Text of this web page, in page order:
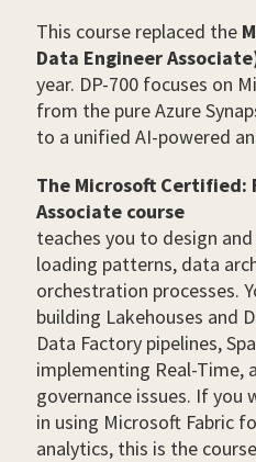
This course replaced the
Data Engineer
year. DP-700 focuses on
from the pure Azure
to a unified AI-powered
The Microsoft Certified:
Associate course
teaches you to design
loading patterns, data
orchestration processes.
building Lakehouses and
Data Factory pipelines,
implementing Real-Time,
governance issues. If
in using Microsoft Fabric
analytics, this is the